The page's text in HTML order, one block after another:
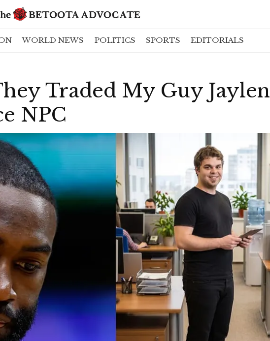
WORLD NEWS POLITICS SPORTS EDITORIALS
Traded My Guy Jaylen
NPC